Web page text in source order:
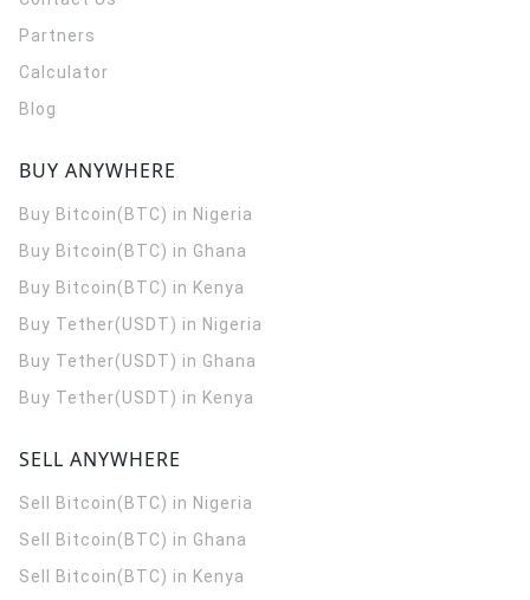
Partners
Calculator
Blog
BUY ANYWHERE
Buy Bitcoin(BTC) in Nigeria
Buy Bitcoin(BTC) in Ghana
Buy Bitcoin(BTC) in Kenya
Buy Tether(USDT) in Nigeria
Buy Tether(USDT) in Ghana
Buy Tether(USDT) in Kenya
SELL ANYWHERE
Sell Bitcoin(BTC) in Nigeria
Sell Bitcoin(BTC) in Ghana
Sell Bitcoin(BTC) in Kenya